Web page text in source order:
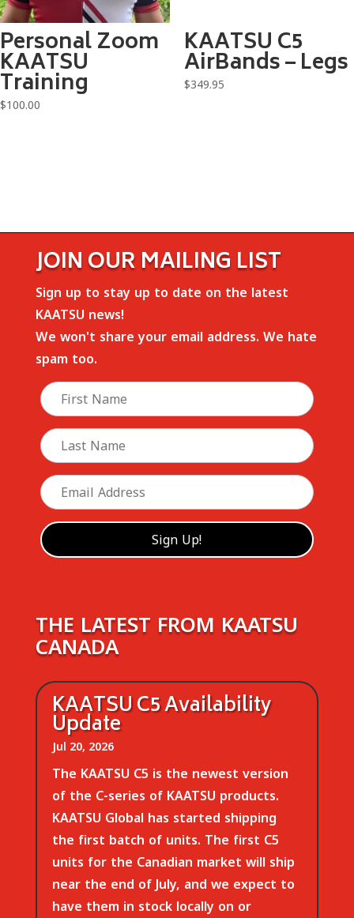
Personal Zoom
KAATSU
Training
$100.00
KAATSU C5
AirBands – Legs
$349.95
JOIN OUR MAILING LIST
Sign up to stay up to date on the latest
KAATSU news!
We won't share your email address. We hate
spam too.
THE LATEST FROM KAATSU
CANADA
KAATSU C5 Availability
Update
Jul 20, 2026
The KAATSU C5 is the newest version
of the C-series of KAATSU products.
KAATSU Global has started shipping
the first batch of units. The first C5
units for the Canadian market will ship
near the end of July, and we expect to
have them in stock locally on or